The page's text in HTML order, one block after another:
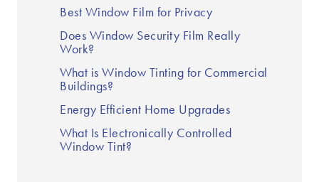
Best Window Film for Privacy
Does Window Security Film Really
Work?
What is Window Tinting for Commercial
Buildings?
Energy Efficient Home Upgrades
What Is Electronically Controlled
Window Tint?